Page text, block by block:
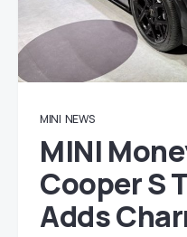
MINI NEWS
MINI
Cooper S
Adds